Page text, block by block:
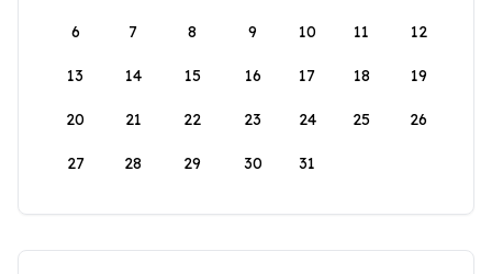
6 7 8 9 10 11 12
13 14 15 16 17 18 19
20 21 22 23 24 25 26
27 28 29 30 31